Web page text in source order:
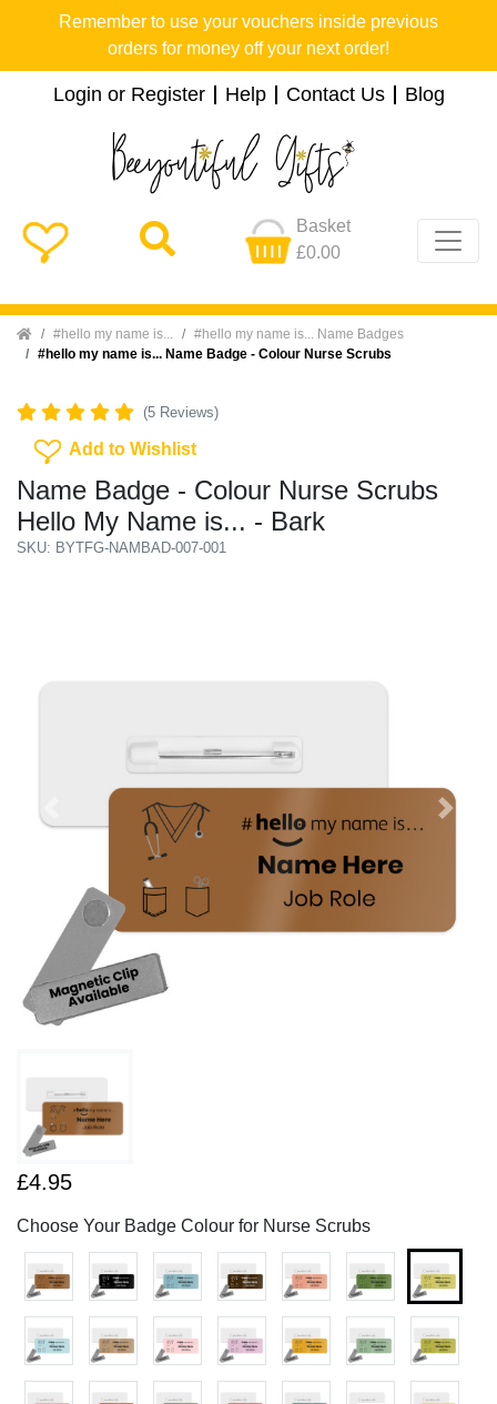
Remember to use your vouchers inside previous
orders for money off your next order!
Login or Register Help Contact Us Blog
Basket
£0.00
Home #hello my name is...
#hello my name is... Name Badges
#hello my name is... Name Badge - Colour Nurse Scrubs
(5 Reviews)
Add To Wishlist
Add to Wishlist
Name Badge - Colour Nurse Scrubs
Hello My Name is... - Bark
SKU: BYTFG-NAMBAD-007-001
Next
£4.95
Choose Your Badge Colour for Nurse Scrubs